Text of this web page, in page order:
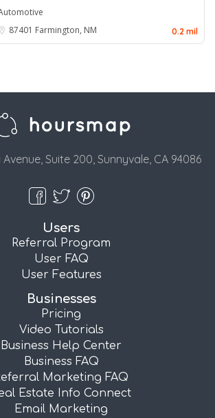
87401 Farmington, NM 0.2 mil
Avenue, Suite 200, Sunnyvale, CA 94086
Users
Referral Program
User FAQ
User Features
Businesses
Pricing
Video Tutorials
Business Help Center
Business FAQ
Marketing FAQ
Estate Info Connect
Email Marketing